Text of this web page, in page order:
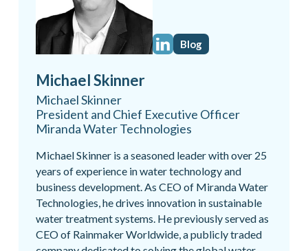
Blog
Michael Skinner
Michael Skinner
President and Chief Executive Officer
Miranda Water Technologies
Michael Skinner is a seasoned leader with over 25
years of experience in water technology and
business development. As CEO of Miranda Water
Technologies, he drives innovation in sustainable
water treatment systems. He previously served as
CEO of Rainmaker Worldwide, a publicly traded